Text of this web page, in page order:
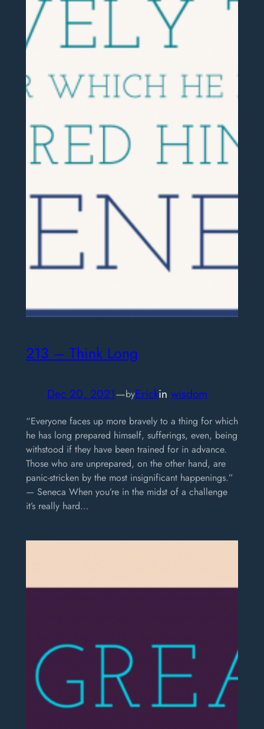
213 – Think Long
Dec 20, 2021—byErickin wisdom
“Everyone faces up more bravely to a thing for which
he has long prepared himself, sufferings, even, being
withstood if they have been trained for in advance.
Those who are unprepared, on the other hand, are
panic-stricken by the most insignificant happenings.”
— Seneca When you’re in the midst of a challenge
it’s really hard…